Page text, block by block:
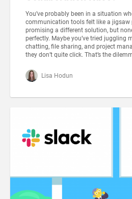
You’ve probably been in a situation
communication tools felt like a jigsaw
promising a different solution, but
perfectly. Maybe you’ve tried juggling
chatting, file sharing, and project
they don’t quite click. That’s the
Lisa Hodun